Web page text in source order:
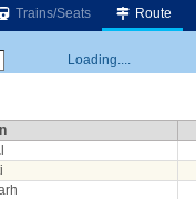
Trains/Seats Route
Loading....